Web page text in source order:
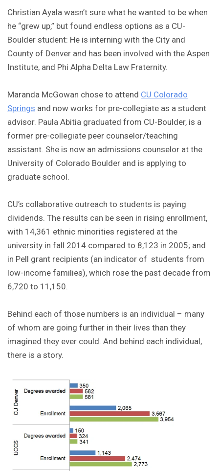
Christian Ayala wasn’t sure what he wanted to be when
he “grew up,” but found endless options as a CU-
Boulder student: He is interning with the City and
County of Denver and has been involved with the Aspen
Institute, and Phi Alpha Delta Law Fraternity.
Maranda McGowan chose to attend CU Colorado
Springs and now works for pre-collegiate as a student
advisor. Paula Abitia graduated from CU-Boulder, is a
former pre-collegiate peer counselor/teaching
assistant. She is now an admissions counselor at the
University of Colorado Boulder and is applying to
graduate school.
CU’s collaborative outreach to students is paying
dividends. The results can be seen in rising enrollment,
with 14,361 ethnic minorities registered at the
university in fall 2014 compared to 8,123 in 2005; and
in Pell grant recipients (an indicator of students from
low-income families), which rose the past decade from
6,720 to 11,150.
Behind each of those numbers is an individual – many
of whom are going further in their lives than they
imagined they ever could. And behind each individual,
there is a story.